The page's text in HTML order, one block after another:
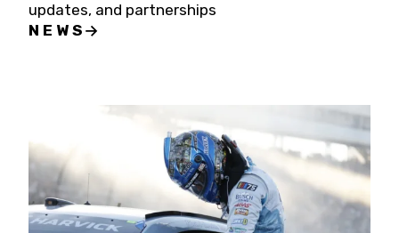
updates, and partnerships
NEWS